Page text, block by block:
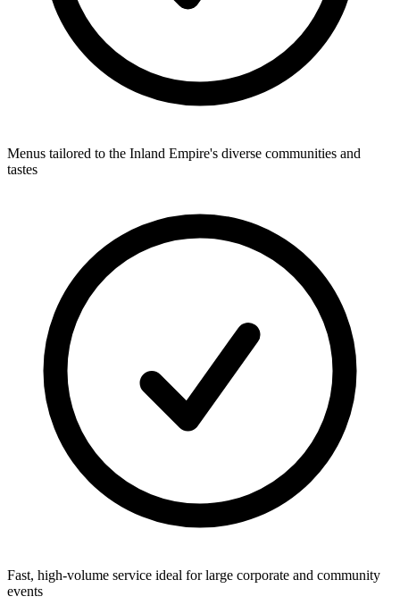
Menus tailored to the Inland Empire's diverse communities and
tastes
Fast, high-volume service ideal for large corporate and community
events